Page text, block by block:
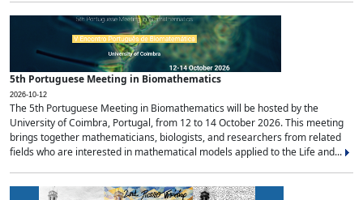
5th Portuguese Meeting in Biomathematics
2026-10-12
The 5th Portuguese Meeting in Biomathematics will be hosted by the
University of Coimbra, Portugal, from 12 to 14 October 2026. This meeting
brings together mathematicians, biologists, and researchers from related
fields who are interested in mathematical models applied to the Life and...